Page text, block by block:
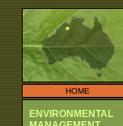
HOME
ENVIRONMENTAL